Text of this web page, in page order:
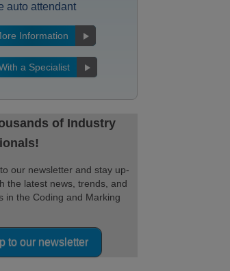
auto attendant
Information
a Specialist
of Industry
our newsletter and stay up-
the latest news, trends, and
in the Coding and Marking
to our newsletter